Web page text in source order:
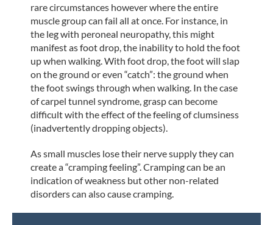
rare circumstances however where the entire
muscle group can fail all at once. For instance, in
the leg with peroneal neuropathy, this might
manifest as foot drop, the inability to hold the foot
up when walking. With foot drop, the foot will slap
on the ground or even “catch”: the ground when
the foot swings through when walking. In the case
of carpel tunnel syndrome, grasp can become
difficult with the effect of the feeling of clumsiness
(inadvertently dropping objects).
As small muscles lose their nerve supply they can
create a “cramping feeling”. Cramping can be an
indication of weakness but other non-related
disorders can also cause cramping.